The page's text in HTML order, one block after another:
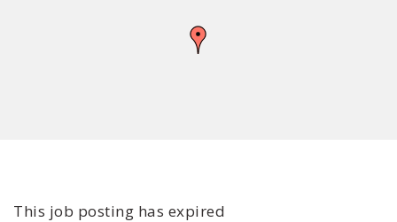
This job posting has expired